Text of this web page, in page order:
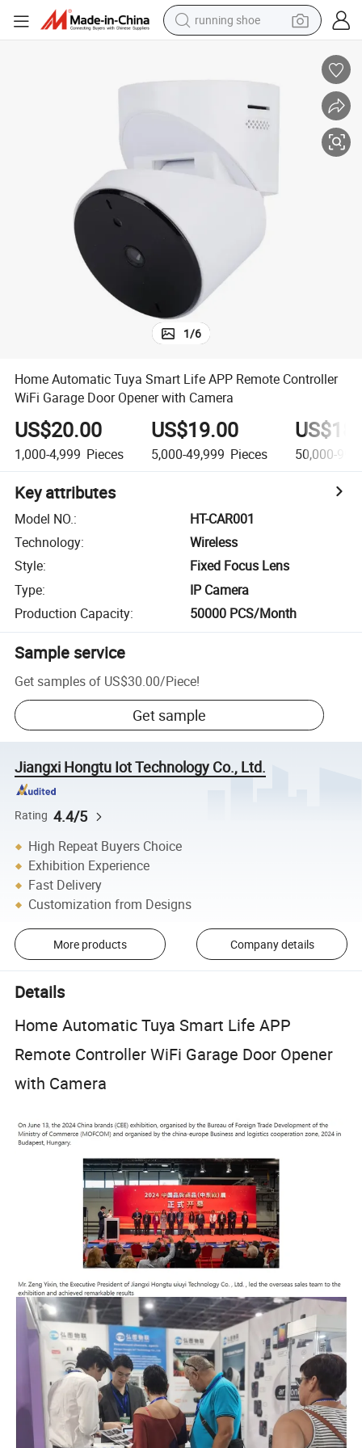
running shoe
shoulder bag
basketball shoe
electric scooter
1/6
Home Automatic Tuya Smart Life APP Remote Controller
WiFi Garage Door Opener with Camera
US$20.00
1,000-4,999 Pieces
US$19.00
5,000-49,999 Pieces 50,000-
Key attributes
Model NO.:
HT-CAR001
Technology:
Wireless
Style:
Fixed Focus Lens
Type:
IP Camera
Production Capacity: 50000 PCS/Month
Sample service
Get samples of US$30.00/Piece!
Get sample
Jiangxi Hongtu Iot Technology Co., Ltd.
Rating 4.4/5
High Repeat Buyers Choice
Exhibition Experience
Fast Delivery
Customization from Designs
More products Company details
Details
Home Automatic Tuya Smart Life APP
Remote Controller WiFi Garage Door Opener
with Camera